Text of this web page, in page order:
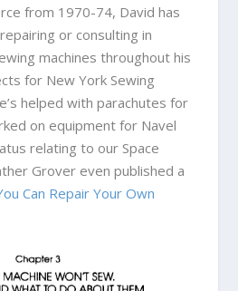
from 1970-74, David has
or consulting in
machines throughout his
for New York Sewing
helped with parachutes for
on equipment for Navel
relating to our Space
Grover even published a
Can Repair Your Own